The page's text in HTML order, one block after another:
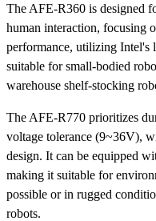
The AFE-R360 is designed
human interaction, focusing
performance, utilizing Intel's
suitable for small-bodied
warehouse shelf-stocking
The AFE-R770 prioritizes
voltage tolerance (9~36V),
design. It can be equipped
making it suitable for
possible or in rugged
robots.